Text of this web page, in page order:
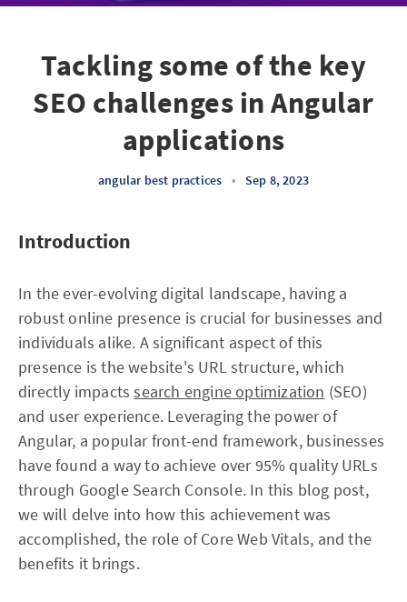
Tackling some of the key
SEO challenges in Angular
applications
angular best practices • Sep 8, 2023
Introduction
In the ever-evolving digital landscape, having a
robust online presence is crucial for businesses and
individuals alike. A significant aspect of this
presence is the website's URL structure, which
directly impactssearch engine optimization (SEO)
and user experience. Leveraging the power of
Angular, a popular front-end framework, businesses
have found a way to achieve over 95% quality URLs
through Google Search Console. In this blog post,
we will delve into how this achievement was
accomplished, the role of Core Web Vitals, and the
benefits it brings.